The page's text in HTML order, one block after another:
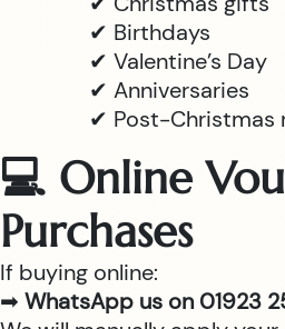
✔ Birthdays
✔ Valentine’s Day
✔ Anniversaries
✔ Post-Christmas
💻 Online
Purchases
If buying online:
➡ WhatsApp us on 01923